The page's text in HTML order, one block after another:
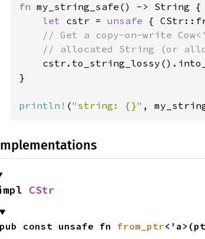
fn my_string_safe() -> String {
let cstr = unsafe {
// Get a copy-on-write
// allocated String (or
}
println! ("string: {}" ,
CStr
pub const unsafe fn from_ptr